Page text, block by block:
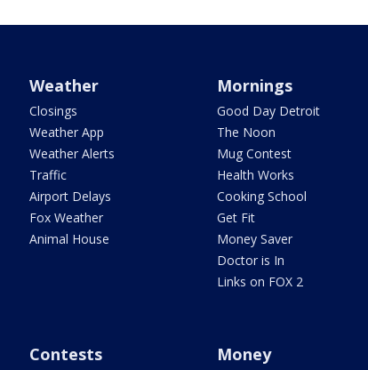
Weather
Closings
Weather App
Weather Alerts
Traffic
Airport Delays
Fox Weather
Animal House
Mornings
Good Day Detroit
The Noon
Mug Contest
Health Works
Cooking School
Get Fit
Money Saver
Doctor is In
Links on FOX 2
Contests Money